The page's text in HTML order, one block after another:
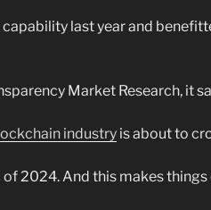
last year and
Market Research, it
industry is about to
2024. And this makes things